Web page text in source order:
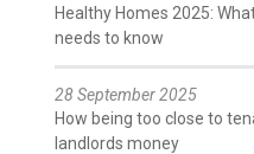
Healthy Homes 2025:
needs to know
28 September 2025
How being too close to
landlords money